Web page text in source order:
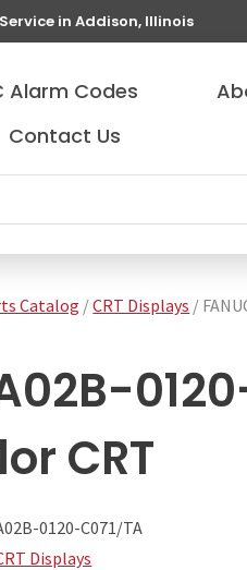
in Addison, Illinois
Alarm Codes
Contact Us
Catalog /CRT Displays /
CRT
0120-C071/TA
Displays